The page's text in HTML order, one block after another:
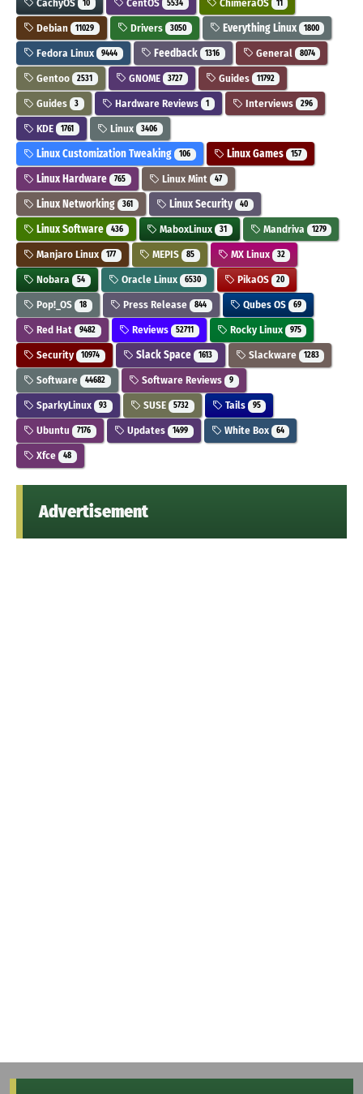
CachyOS 10 CentOS 5534 ChimeraOS 11
Debian 11029 Drivers 3050 Everything Linux 1800
Fedora Linux 9444 Feedback 1316 General 8074
Gentoo 2531 GNOME 3727 Guides 11792
Guides 3 Hardware Reviews 1 Interviews 296
KDE 1761 Linux 3406
Linux Customization Tweaking 106 Linux Games 157
Linux Hardware 765 Linux Mint 47
Linux Networking 361 Linux Security 40
Linux Software 436 MaboxLinux 31 Mandriva 1279
Manjaro Linux 177 MEPIS 85 MX Linux 32
Nobara 54 Oracle Linux 6530 PikaOS 20
Pop!_OS 18 Press Release 844 Qubes OS 69
Red Hat 9482 Reviews 52711 Rocky Linux 975
Security 10974 Slack Space 1613 Slackware 1283
Software 44682 Software Reviews 9
SparkyLinux 93 SUSE 5732 Tails 95
Ubuntu 7176 Updates 1499 White Box 64
Xfce 48
Advertisement